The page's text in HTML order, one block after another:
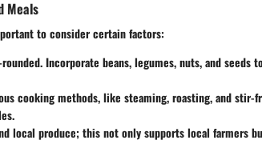
Meals
to consider certain factors:
Incorporate beans, legumes, nuts, and seeds
cooking methods, like steaming, roasting, and stir-
local produce; this not only supports local farmers